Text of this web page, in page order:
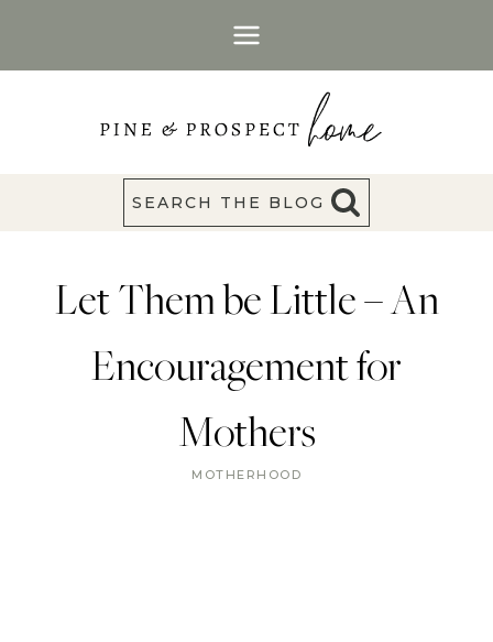
SEARCH THE BLOG
Let Them be Little – An
Encouragement for
Mothers
MOTHERHOOD